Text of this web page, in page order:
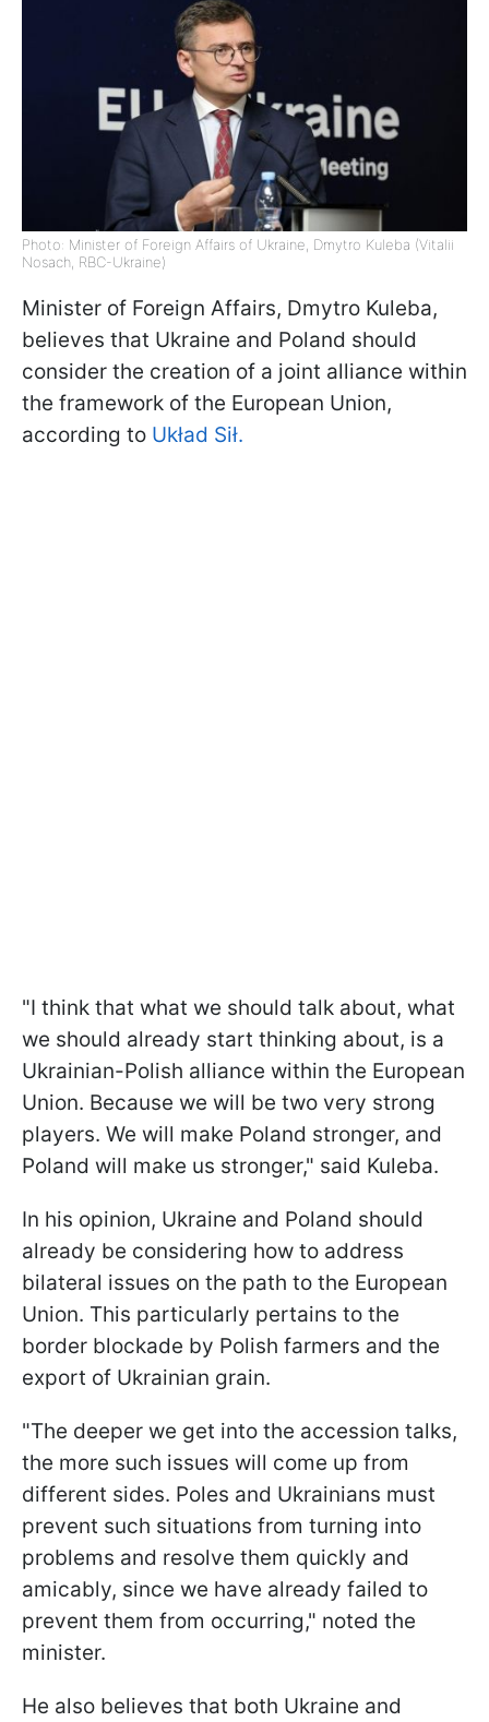
Photo: Minister of Foreign Affairs of Ukraine, Dmytro Kuleba (Vitalii
Nosach, RBC-Ukraine)
Minister of Foreign Affairs, Dmytro Kuleba,
believes that Ukraine and Poland should
consider the creation of a joint alliance within
the framework of the European Union,
according to Układ Sił.
"I think that what we should talk about, what
we should already start thinking about, is a
Ukrainian-Polish alliance within the European
Union. Because we will be two very strong
players. We will make Poland stronger, and
Poland will make us stronger," said Kuleba.
In his opinion, Ukraine and Poland should
already be considering how to address
bilateral issues on the path to the European
Union. This particularly pertains to the
border blockade by Polish farmers and the
export of Ukrainian grain.
"The deeper we get into the accession talks,
the more such issues will come up from
different sides. Poles and Ukrainians must
prevent such situations from turning into
problems and resolve them quickly and
amicably, since we have already failed to
prevent them from occurring," noted the
minister.
He also believes that both Ukraine and